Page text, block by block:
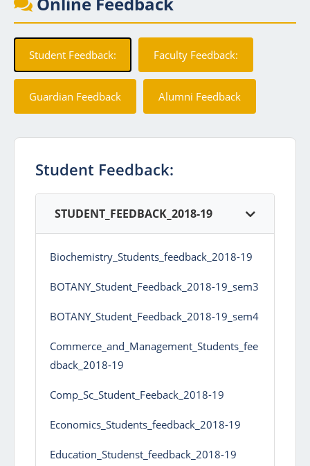
Student Feedback: Faculty Feedback:
Guardian Feedback Alumni Feedback
Student Feedback:
STUDENT_FEEDBACK_2018-19
Biochemistry_Students_feedback_2018-19
BOTANY_Student_Feedback_2018-19_sem3
BOTANY_Student_Feedback_2018-19_sem4
Commerce_and_Management_Students_fee
dback_2018-19
Comp_Sc_Student_Feeback_2018-19
Economics_Students_feedback_2018-19
Education_Studenst_feedback_2018-19